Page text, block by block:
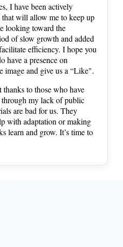
I have been actively
will allow me to keep up
looking toward the
of slow growth and added
efficiency. I hope you
have a presence on
image and give us a “Like".
to those who have
through my lack of public
are bad for us. They
with adaptation or making
learn and grow. It’s time to